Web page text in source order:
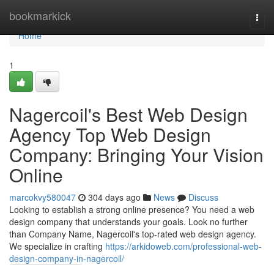
bookmarkick
Home
Home
1
Nagercoil's Best Web Design
Agency Top Web Design
Company: Bringing Your Vision
Online
marcokvy580047 304 days ago News
Discuss
Looking to establish a strong online presence? You need a web
design company that understands your goals. Look no further
than Company Name, Nagercoil's top-rated web design agency.
We specialize in crafting https://arkidoweb.com/professional-web-
design-company-in-nagercoil/